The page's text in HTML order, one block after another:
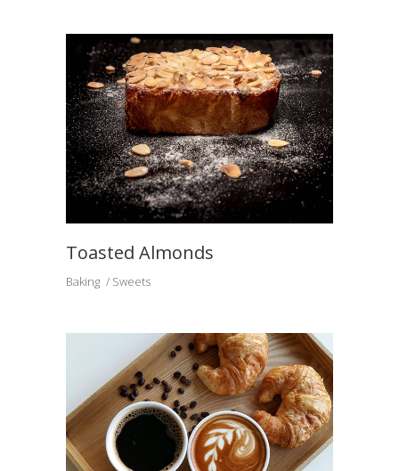
Toasted Almonds
Baking Sweets